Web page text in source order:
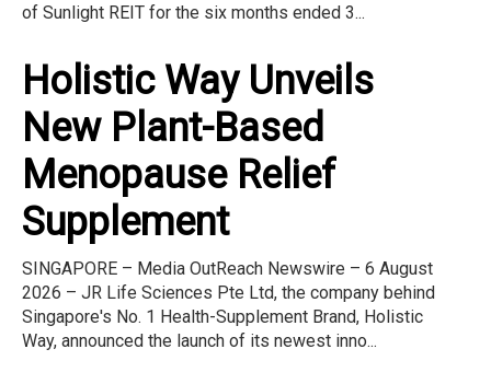
of Sunlight REIT for the six months ended 3...
Holistic Way Unveils
New Plant-Based
Menopause Relief
Supplement
SINGAPORE – Media OutReach Newswire – 6 August
2026 – JR Life Sciences Pte Ltd, the company behind
Singapore's No. 1 Health-Supplement Brand, Holistic
Way, announced the launch of its newest inno...